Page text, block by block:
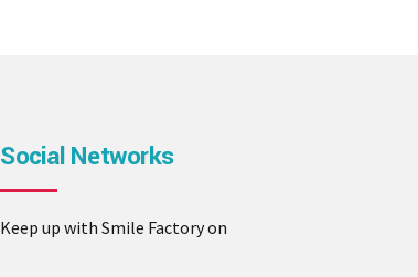
Social Networks
Keep up with Smile Factory on